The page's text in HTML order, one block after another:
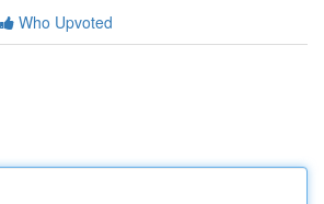
Who Upvoted